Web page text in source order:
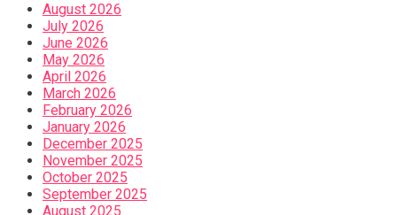
August 2026
July 2026
June 2026
May 2026
April 2026
March 2026
February 2026
January 2026
December 2025
November 2025
October 2025
September 2025
August 2025